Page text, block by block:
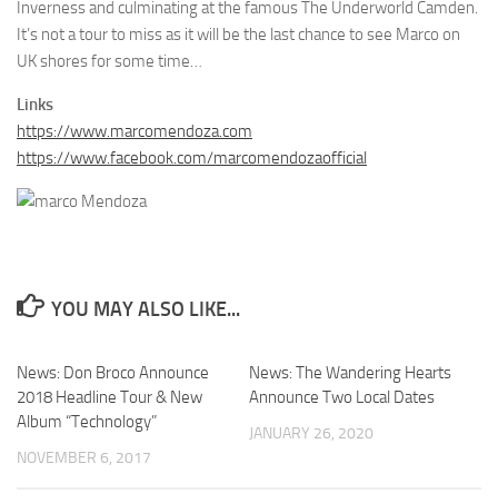
Inverness and culminating at the famous The Underworld Camden.
It’s not a tour to miss as it will be the last chance to see Marco on
UK shores for some time…
Links
https://www.marcomendoza.com
https://www.facebook.com/marcomendozaofficial
YOU MAY ALSO LIKE...
News: Don Broco Announce
2018 Headline Tour & New
Album “Technology”
NOVEMBER 6, 2017
News: The Wandering Hearts
Announce Two Local Dates
JANUARY 26, 2020